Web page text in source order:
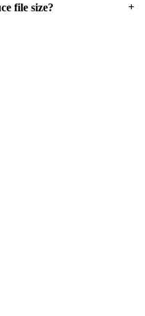
file size? +